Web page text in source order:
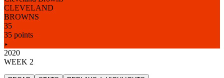
CLEVELAND
BROWNS
35
35 points
2020
WEEK 2